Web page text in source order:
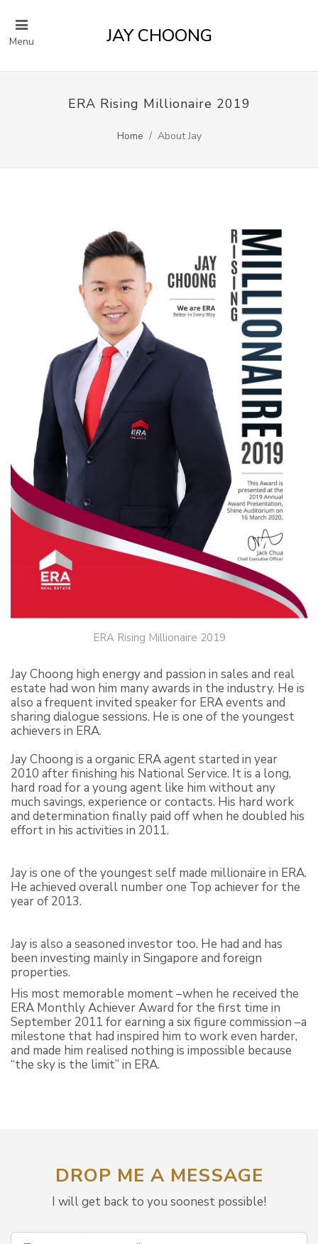
Menu JAY CHOONG
ERA Rising Millionaire 2019
Home About Jay
ERA Rising Millionaire 2019
Jay Choong high energy and passion in sales and real
estate had won him many awards in the industry. He is
also a frequent invited speaker for ERA events and
sharing dialogue sessions. He is one of the youngest
achievers in ERA.
Jay Choong is a organic ERA agent started in year
2010 after finishing his National Service. It is a long,
hard road for a young agent like him without any
much savings, experience or contacts. His hard work
and determination finally paid off when he doubled his
effort in his activities in 2011.
Jay is one of the youngest self made millionaire in ERA.
He achieved overall number one Top achiever for the
year of 2013.
Jay is also a seasoned investor too. He had and has
been investing mainly in Singapore and foreign
properties.
His most memorable moment –when he received the
ERA Monthly Achiever Award for the first time in
September 2011 for earning a six figure commission –a
milestone that had inspired him to work even harder,
and made him realised nothing is impossible because
“the sky is the limit” in ERA.
DROP ME A MESSAGE
I will get back to you soonest possible!